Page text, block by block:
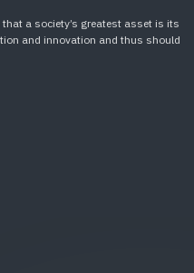
a society’s greatest asset is its
and innovation and thus should